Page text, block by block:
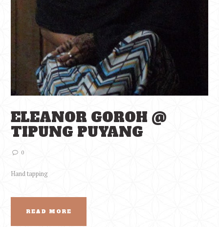
ELEANOR GOROH @
TIPUNG PUYANG
0
Hand tapping
READ MORE